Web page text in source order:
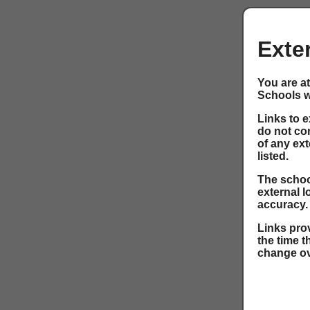
You are
Schools
Links to
do not
of any
listed.
The
external
accuracy.
Links
the time
change